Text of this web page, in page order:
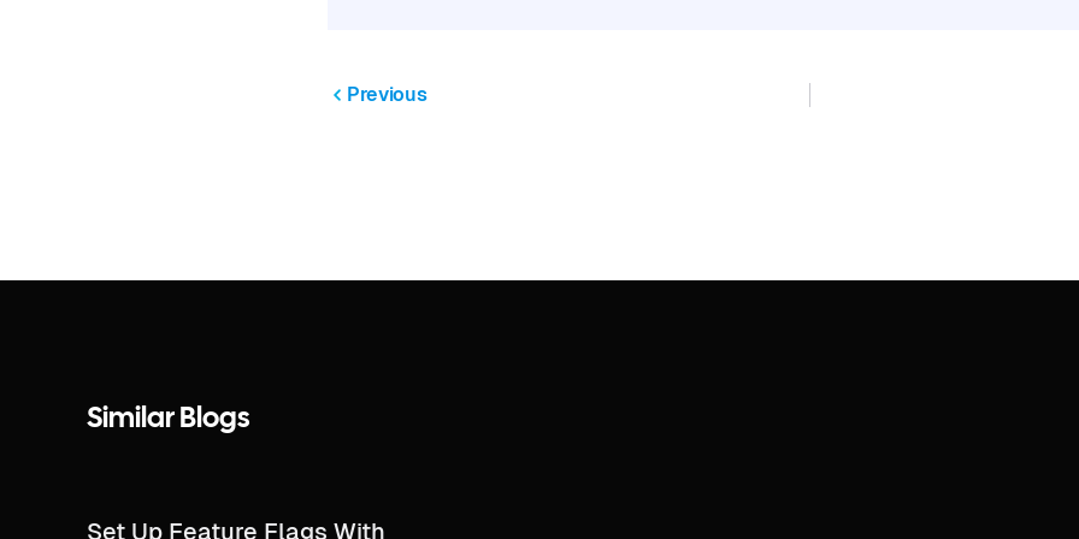
Previous
Similar Blogs
Set Up Feature Flags With